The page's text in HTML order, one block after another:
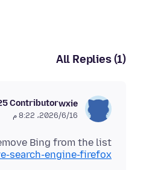
All Replies (1)
wxie
Contributor
16‏/6‏/2026، 8:22 م
Bing from the list.
search-engine-firefox